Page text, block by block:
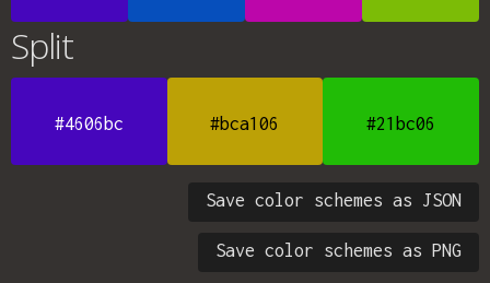
Split
#4606bc #bca106 #21bc06
Save color schemes as JSON
Save color schemes as PNG